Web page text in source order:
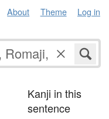
About Theme Log in
Kanji in this
sentence